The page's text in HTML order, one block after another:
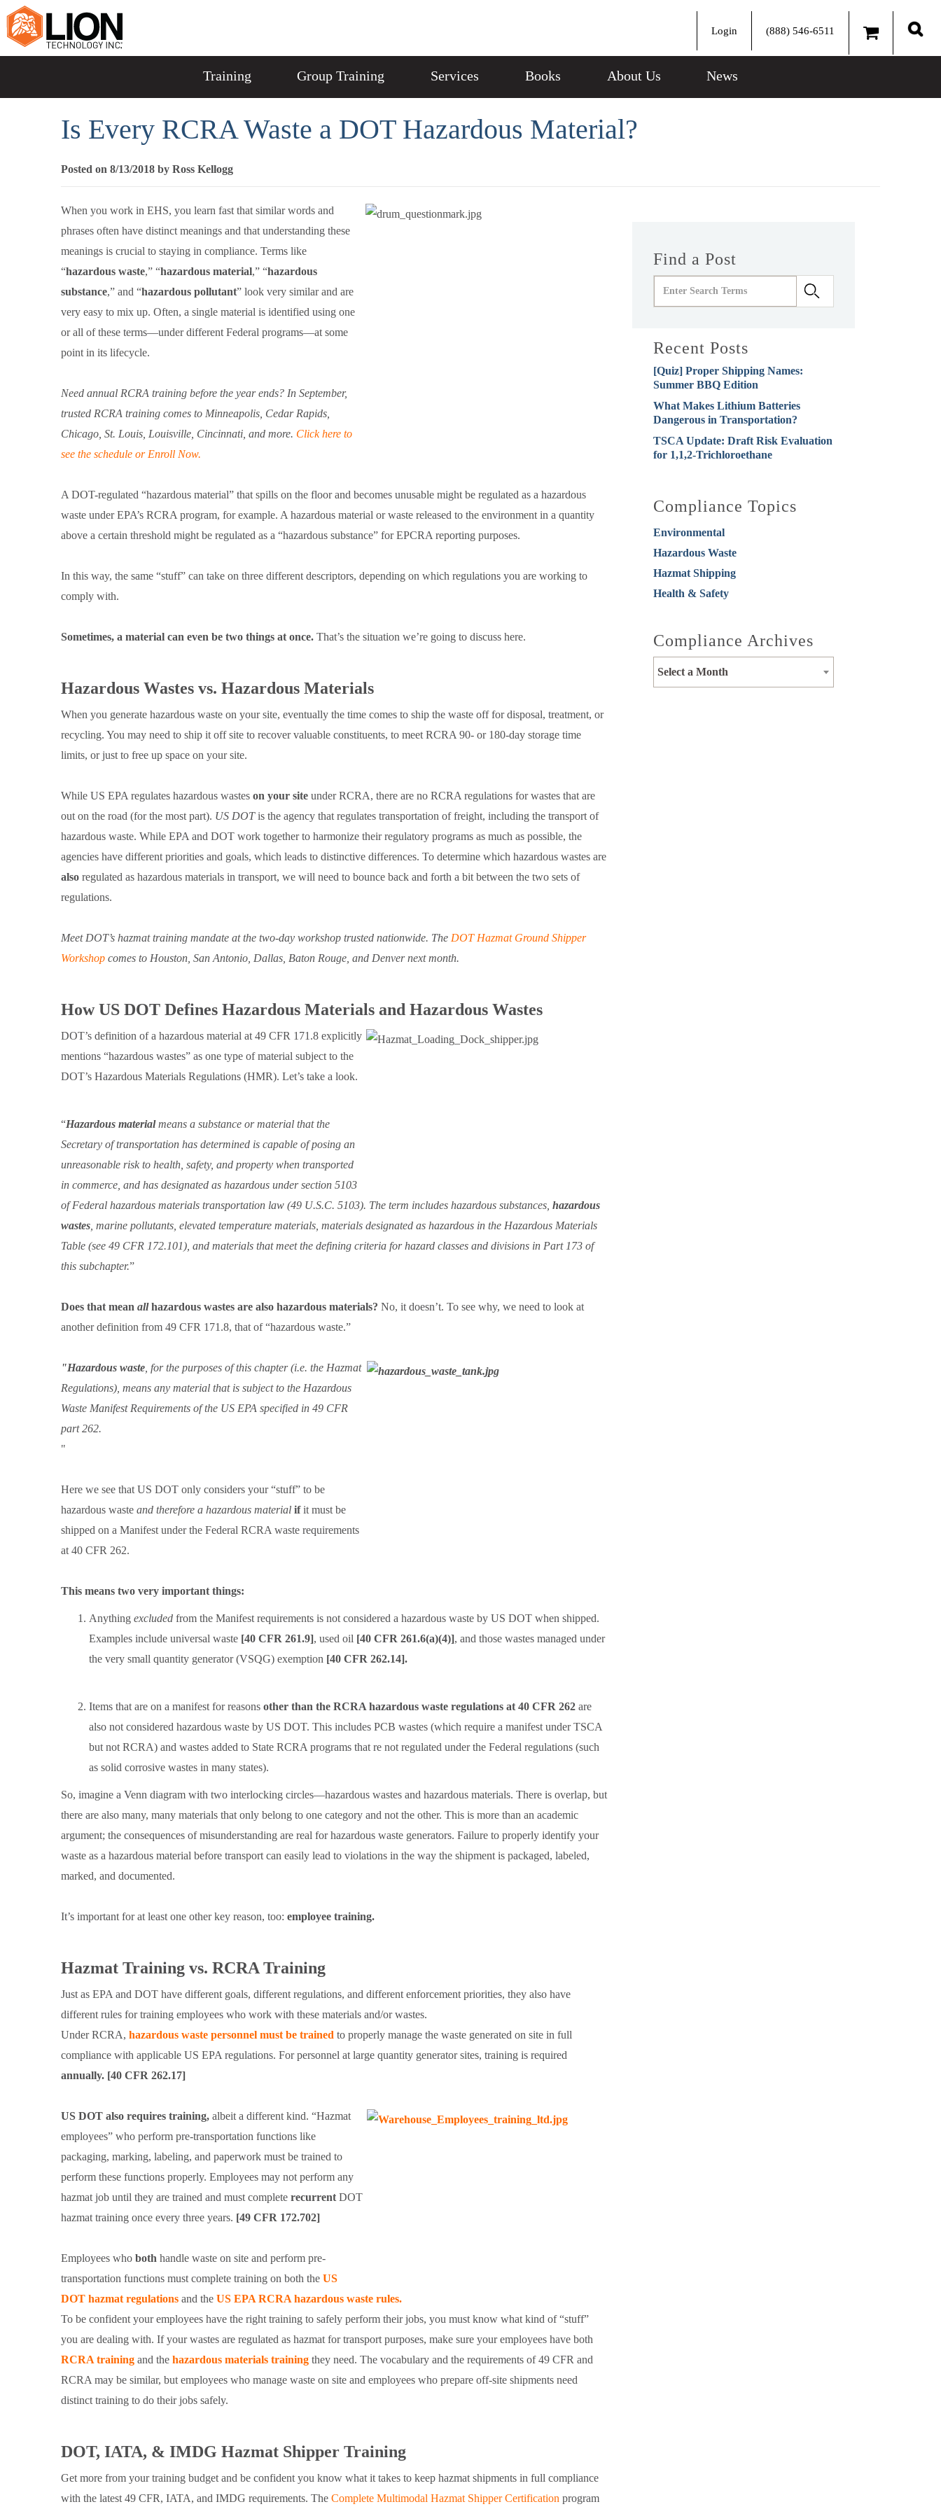
Login (888) 546-6511
Training Group Training Services Books About Us News
Is Every RCRA Waste a DOT Hazardous Material?
Posted on 8/13/2018 by Ross Kellogg
When you work in EHS, you learn fast that similar words and
phrases often have distinct meanings and that understanding these
meanings is crucial to staying in compliance. Terms like
“hazardous waste,” “hazardous material,” “hazardous
substance,” and “hazardous pollutant” look very similar and are
very easy to mix up. Often, a single material is identified using one
or all of these terms—under different Federal programs—at some
point in its lifecycle.
Need annual RCRA training before the year ends? In September,
trusted RCRA training comes to Minneapolis, Cedar Rapids,
Chicago, St. Louis, Louisville, Cincinnati, and more. Click here to
see the schedule or Enroll Now.
A DOT-regulated “hazardous material” that spills on the floor and becomes unusable might be regulated as a hazardous
waste under EPA’s RCRA program, for example. A hazardous material or waste released to the environment in a quantity
above a certain threshold might be regulated as a “hazardous substance” for EPCRA reporting purposes.
In this way, the same “stuff” can take on three different descriptors, depending on which regulations you are working to
comply with.
Sometimes, a material can even be two things at once. That’s the situation we’re going to discuss here.
Hazardous Wastes vs. Hazardous Materials
When you generate hazardous waste on your site, eventually the time comes to ship the waste off for disposal, treatment, or
recycling. You may need to ship it off site to recover valuable constituents, to meet RCRA 90- or 180-day storage time
limits, or just to free up space on your site.
While US EPA regulates hazardous wastes on your site under RCRA, there are no RCRA regulations for wastes that are
out on the road (for the most part). US DOTis the agency that regulates transportation of freight, including the transport of
hazardous waste. While EPA and DOT work together to harmonize their regulatory programs as much as possible, the
agencies have different priorities and goals, which leads to distinctive differences. To determine which hazardous wastes are
also regulated as hazardous materials in transport, we will need to bounce back and forth a bit between the two sets of
regulations.
Meet DOT’s hazmat training mandate at the two-day workshop trusted nationwide. The DOT Hazmat Ground Shipper
Workshop comes to Houston, San Antonio, Dallas, Baton Rouge, and Denver next month.
How US DOT Defines Hazardous Materials and Hazardous Wastes
DOT’s definition of a hazardous material at 49 CFR 171.8 explicitly
mentions “hazardous wastes” as one type of material subject to the
DOT’s Hazardous Materials Regulations (HMR). Let’s take a look.
Hazardous materialmeans a substance or material that the
Secretary of transportation has determined is capable of posing an
unreasonable risk to health, safety, and property when transported
in commerce, and has designated as hazardous under section 5103
of Federal hazardous materials transportation law (49 U.S.C. 5103). The term includes hazardous substances, hazardous
wastes , marine pollutants, elevated temperature materials, materials designated as hazardous in the Hazardous Materials
Table (see 49 CFR 172.101), and materials that meet the defining criteria for hazard classes and divisions in Part 173 of
this subchapter.
Does that mean allhazardous wastes are also hazardous materials? No, it doesn’t. To see why, we need to look at
another definition from 49 CFR 171.8, that of “hazardous waste.”
"Hazardous waste , for the purposes of this chapter (i.e. the Hazmat
Regulations), means any material that is subject to the Hazardous
Waste Manifest Requirements of the US EPA specified in 49 CFR
part 262.
"
Here we see that US DOT only considers your “stuff” to be
hazardous waste and therefore a hazardous material ifit must be
shipped on a Manifest under the Federal RCRA waste requirements
at 40 CFR 262.
This means two very important things:
Anything excluded from the Manifest requirements is not considered a hazardous waste by US DOT when shipped.
Examples include universal waste [40 CFR 261.9], used oil [40 CFR 261.6(a)(4)], and those wastes managed under
the very small quantity generator (VSQG) exemption [40 CFR 262.14].
Items that are on a manifest for reasons other than the RCRA hazardous waste regulations at 40 CFR 262 are
also not considered hazardous waste by US DOT. This includes PCB wastes (which require a manifest under TSCA
but not RCRA) and wastes added to State RCRA programs that re not regulated under the Federal regulations (such
as solid corrosive wastes in many states).
So, imagine a Venn diagram with two interlocking circles—hazardous wastes and hazardous materials. There is overlap, but
there are also many, many materials that only belong to one category and not the other. This is more than an academic
argument; the consequences of misunderstanding are real for hazardous waste generators. Failure to properly identify your
waste as a hazardous material before transport can easily lead to violations in the way the shipment is packaged, labeled,
marked, and documented.
It’s important for at least one other key reason, too: employee training.
Hazmat Training vs. RCRA Training
Just as EPA and DOT have different goals, different regulations, and different enforcement priorities, they also have
different rules for training employees who work with these materials and/or wastes.
Under RCRA, hazardous waste personnel must be trained to properly manage the waste generated on site in full
compliance with applicable US EPA regulations. For personnel at large quantity generator sites, training is required
annually. [40 CFR 262.17]
US DOT also requires training, albeit a different kind. “Hazmat
employees” who perform pre-transportation functions like
packaging, marking, labeling, and paperwork must be trained to
perform these functions properly. Employees may not perform any
hazmat job until they are trained and must complete recurrent DOT
hazmat training once every three years. [49 CFR 172.702]
Employees who both handle waste on site and perform pre-
transportation functions must complete training on both the US
DOT hazmat regulations and the US EPA RCRA hazardous waste rules.
To be confident your employees have the right training to safely perform their jobs, you must know what kind of “stuff”
you are dealing with. If your wastes are regulated as hazmat for transport purposes, make sure your employees have both
RCRA training and the hazardous materials training they need. The vocabulary and the requirements of 49 CFR and
RCRA may be similar, but employees who manage waste on site and employees who prepare off-site shipments need
distinct training to do their jobs safely.
DOT, IATA, & IMDG Hazmat Shipper Training
Get more from your training budget and be confident you know what it takes to keep hazmat shipments in full compliance
with the latest 49 CFR, IATA, and IMDG requirements. The Complete Multimodal Hazmat Shipper Certification program
Find a Post
Recent Posts
[Quiz] Proper Shipping Names:
Summer BBQ Edition
What Makes Lithium Batteries
Dangerous in Transportation?
TSCA Update: Draft Risk Evaluation
for 1,1,2-Trichloroethane
Compliance Topics
Environmental
Hazardous Waste
Hazmat Shipping
Health & Safety
Compliance Archives
Select a Month